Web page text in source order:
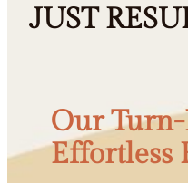
JUST
Our Turn-
Effortless